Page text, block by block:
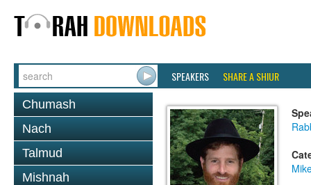
SPEAKERS SHARE A SHIUR
Chumash
Nach
Talmud
Mishnah